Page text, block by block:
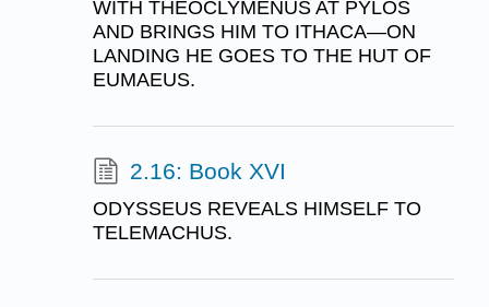
WITH THEOCLYMENUS AT PYLOS
AND BRINGS HIM TO ITHACA—ON
LANDING HE GOES TO THE HUT OF
EUMAEUS.
2.16: Book XVI
ODYSSEUS REVEALS HIMSELF TO
TELEMACHUS.